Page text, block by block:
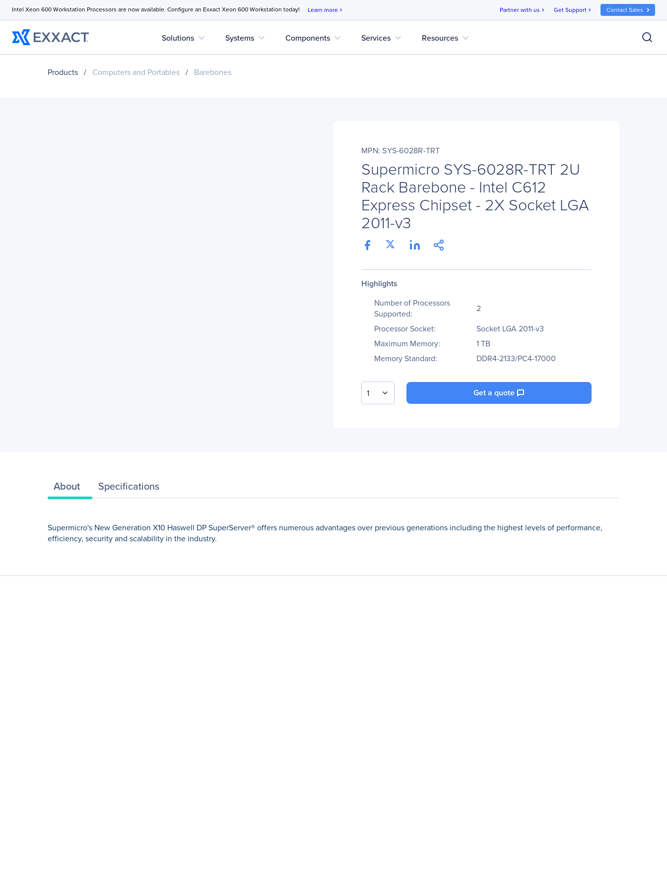
Intel Xeon 600 Workstation Processors are now available. Configure an Exxact Xeon 600 Workstation today! Learn more chevron_right Partner with us chevron_right Get Support chevron_right Contact Sales
Solutions expand_more Systems expand_more Components expand_more Services expand_more Resources expand_more
Products / Computers and Portables / Barebones
MPN: SYS-6028R-TRT
Supermicro SYS-6028R-TRT 2U
Rack Barebone - Intel C612
Express Chipset - 2X Socket LGA
2011-v3
Highlights
Number of Processors
Supported:
2
Processor Socket:
Socket LGA 2011-v3
Maximum Memory:
1 TB
Memory Standard:
DDR4-2133/PC4-17000
1 Get a quote
About Specifications
Supermicro's New Generation X10 Haswell DP SuperServer® offers numerous advantages over previous generations including the highest levels of performance,
efficiency, security and scalability in the industry.